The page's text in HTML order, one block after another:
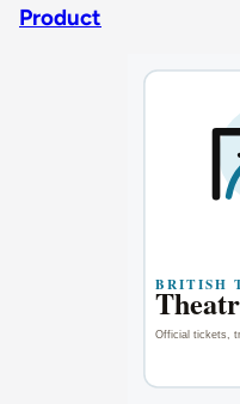
Product